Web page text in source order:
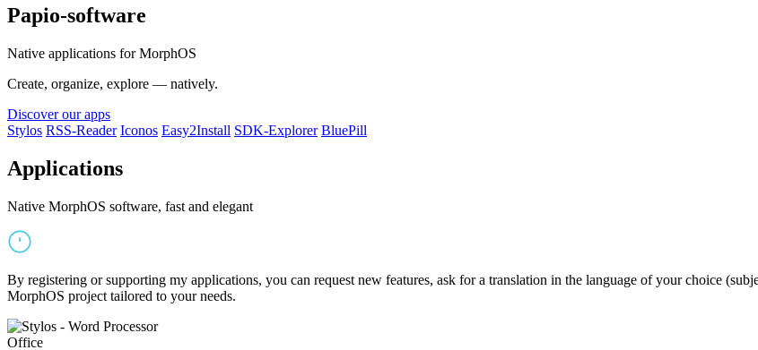
Papio-software
Native applications for MorphOS
Create, organize, explore — natively.
Discover our apps
Stylos RSS-Reader Iconos Easy2Install SDK-Explorer BluePill
Applications
Native MorphOS software, fast and elegant
By registering or supporting my applications, you can request new features, ask for a translation in the language of your choice
MorphOS project tailored to your needs.
Office